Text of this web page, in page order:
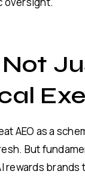
Not
AEO as a
But
rewards brands